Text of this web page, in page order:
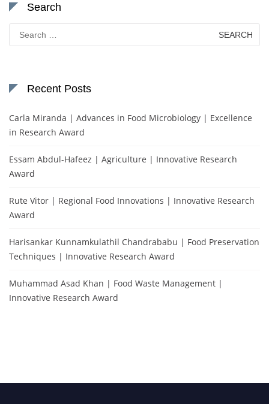
Search
Search
for:
Recent Posts
Carla Miranda | Advances in Food Microbiology | Excellence
in Research Award
Essam Abdul-Hafeez | Agriculture | Innovative Research
Award
Rute Vitor | Regional Food Innovations | Innovative Research
Award
Harisankar Kunnamkulathil Chandrababu | Food Preservation
Techniques | Innovative Research Award
Muhammad Asad Khan | Food Waste Management |
Innovative Research Award